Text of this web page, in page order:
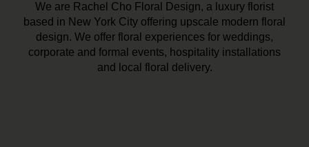
We are Rachel Cho Floral Design, a luxury florist
based in New York City offering upscale modern floral
design. We offer floral experiences for weddings,
corporate and formal events, hospitality installations
and local floral delivery.